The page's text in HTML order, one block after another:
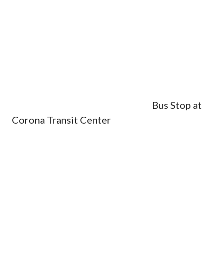
Bus Stop at
Corona Transit Center